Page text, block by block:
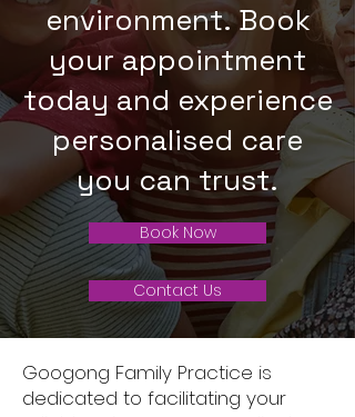
environment. Book
your appointment
today and experience
personalised care
you can trust.
Book Now
Contact Us
Googong Family Practice is
dedicated to facilitating your